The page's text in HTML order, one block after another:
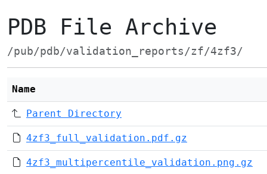
PDB File Archive
/pub/pdb/validation_reports/zf/4zf3/
Name
Parent Directory
4zf3_full_validation.pdf.gz
4zf3_multipercentile_validation.png.gz